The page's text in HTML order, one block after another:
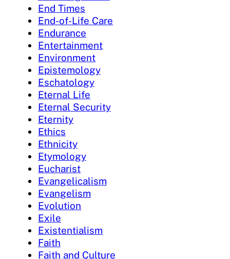
End Times
End-of-Life Care
Endurance
Entertainment
Environment
Epistemology
Eschatology
Eternal Life
Eternal Security
Eternity
Ethics
Ethnicity
Etymology
Eucharist
Evangelicalism
Evangelism
Evolution
Exile
Existentialism
Faith
Faith and Culture